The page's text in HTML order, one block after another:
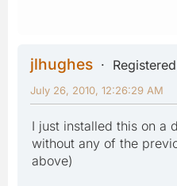
jlhughes
July 26, 2010, 12:26:29 AM
I just installed this on a
without any of the
above)